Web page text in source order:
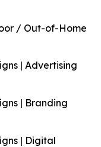
/ Out-of-Home
| Advertising
| Branding
| Digital